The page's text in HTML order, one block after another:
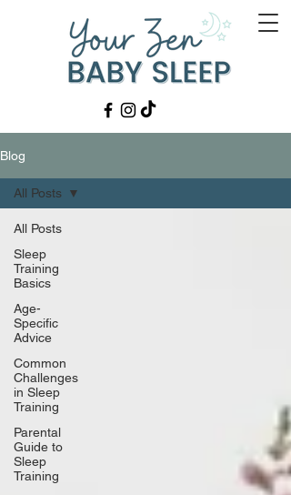
Blog
All Posts
Sleep
Training
Basics
Age-
Specific
Advice
Common
Challenges
in Sleep
Training
Parental
Guide to
Sleep
Training
All Posts